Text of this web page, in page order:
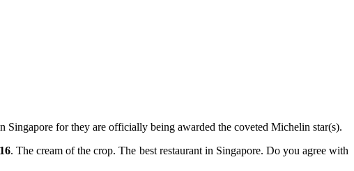
for they are officially being awarded the coveted Michelin star(s).
. The cream of the crop. The best restaurant in Singapore. Do you agree with